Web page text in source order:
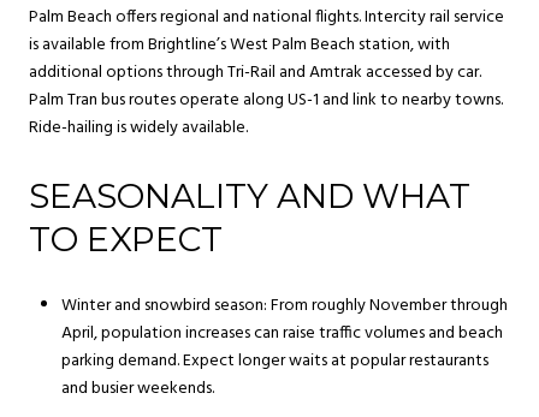
Palm Beach offers regional and national flights. Intercity rail service
is available from Brightline’s West Palm Beach station, with
additional options through Tri-Rail and Amtrak accessed by car.
Palm Tran bus routes operate along US-1 and link to nearby towns.
Ride-hailing is widely available.
SEASONALITY AND WHAT
TO EXPECT
Winter and snowbird season: From roughly November through
April, population increases can raise traffic volumes and beach
parking demand. Expect longer waits at popular restaurants
and busier weekends.